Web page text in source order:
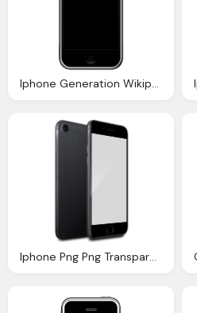
Iphone Generation Wikipedia
Iphone Png Png Transparent Iphone Png Images Pluspng